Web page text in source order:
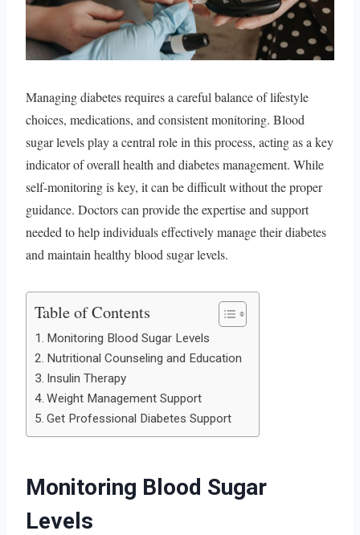
Managing diabetes requires a careful balance of lifestyle
choices, medications, and consistent monitoring. Blood
sugar levels play a central role in this process, acting as a key
indicator of overall health and diabetes management. While
self-monitoring is key, it can be difficult without the proper
guidance. Doctors can provide the expertise and support
needed to help individuals effectively manage their diabetes
and maintain healthy blood sugar levels.
Table of Contents
Monitoring Blood Sugar Levels
Nutritional Counseling and Education
Insulin Therapy
Weight Management Support
Get Professional Diabetes Support
Monitoring Blood Sugar
Levels